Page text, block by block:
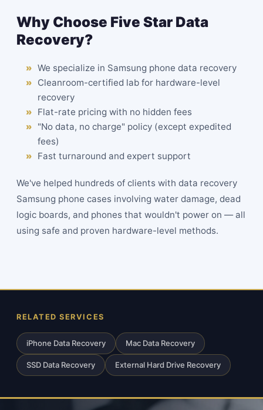
Why Choose Five Star Data
Recovery?
We specialize in Samsung phone data recovery
Cleanroom-certified lab for hardware-level
recovery
Flat-rate pricing with no hidden fees
"No data, no charge" policy (except expedited
fees)
Fast turnaround and expert support
We've helped hundreds of clients with data recovery
Samsung phone cases involving water damage, dead
logic boards, and phones that wouldn't power on — all
using safe and proven hardware-level methods.
RELATED SERVICES
iPhone Data Recovery Mac Data Recovery
SSD Data Recovery External Hard Drive Recovery